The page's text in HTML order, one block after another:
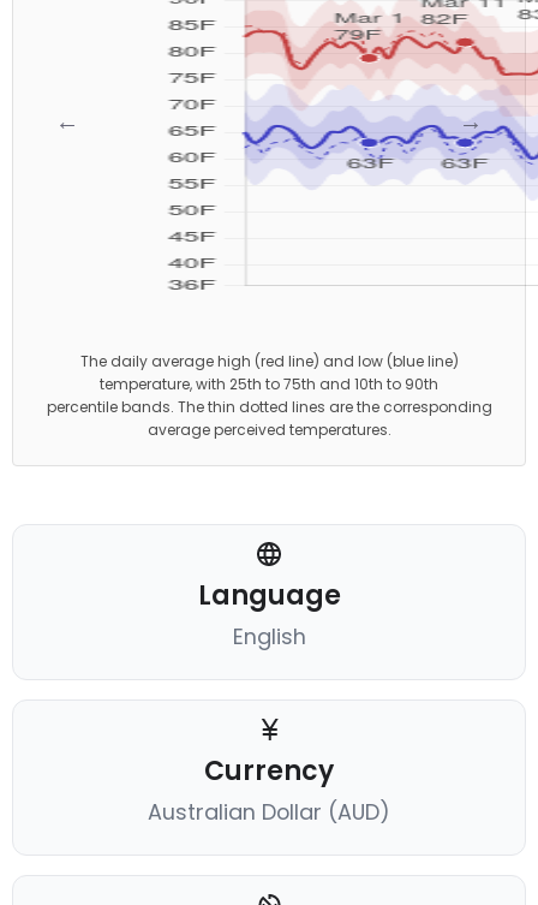
← →
The daily average high (red line) and low (blue line)
temperature, with 25th to 75th and 10th to 90th
percentile bands. The thin dotted lines are the corresponding
average perceived temperatures.
Language
English
Currency
Australian Dollar (AUD)